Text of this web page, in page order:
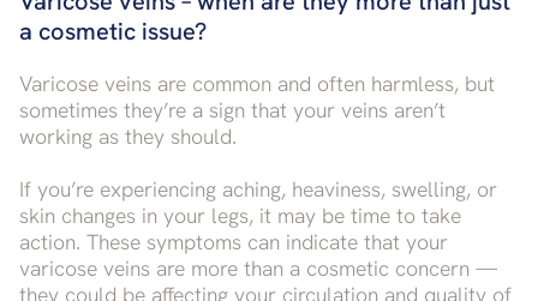
a cosmetic issue?
Varicose veins are common and often harmless, but
sometimes they’re a sign that your veins aren’t
working as they should.
If you’re experiencing aching, heaviness, swelling, or
skin changes in your legs, it may be time to take
action. These symptoms can indicate that your
varicose veins are more than a cosmetic concern —
they could be affecting your circulation and quality of